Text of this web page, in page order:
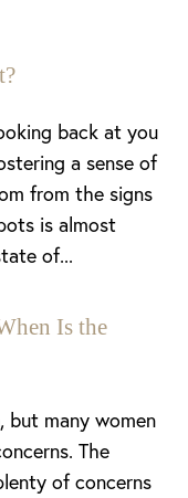
back at you
a sense of
from the signs
is almost
of...
Is the
but many women
The
of concerns